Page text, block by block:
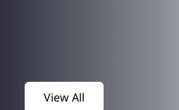
View All